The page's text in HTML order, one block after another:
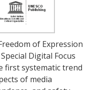
of Expression
Digital Focus
first systematic trend
of media